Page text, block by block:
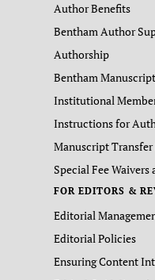
Author Benefits
Bentham Author
Authorship
Bentham
Institutional
Instructions for
Manuscript
Special Fee
FOR EDITORS &
Editorial
Editorial Policies
Ensuring Content